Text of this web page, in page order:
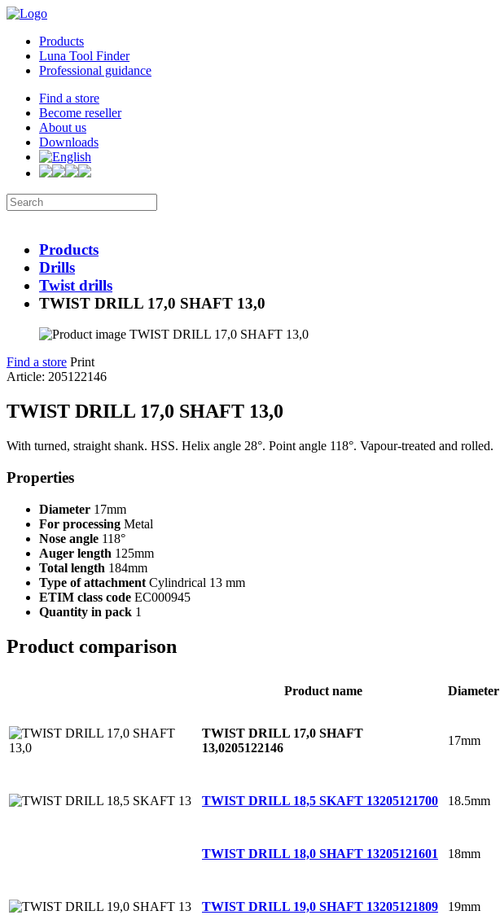
Products
Luna Tool Finder
Professional guidance
Find a store
Become reseller
About us
Downloads
Products
Drills
Twist drills
TWIST DRILL 17,0 SHAFT 13,0
Find a store Print
Article: 205122146
TWIST DRILL 17,0 SHAFT 13,0
With turned, straight shank. HSS. Helix angle 28°. Point angle 118°. Vapour-treated and rolled.
Properties
Diameter 17mm
For processing Metal
Nose angle 118°
Auger length 125mm
Total length 184mm
Type of attachment Cylindrical 13 mm
ETIM class code EC000945
Quantity in pack 1
Product comparison
Product name Diameter
TWIST DRILL 17,0 SHAFT
13,0205122146
17mm
TWIST DRILL 18,5 SKAFT 13205121700 18.5mm
TWIST DRILL 18,0 SHAFT 13205121601 18mm
TWIST DRILL 19,0 SHAFT 13205121809 19mm